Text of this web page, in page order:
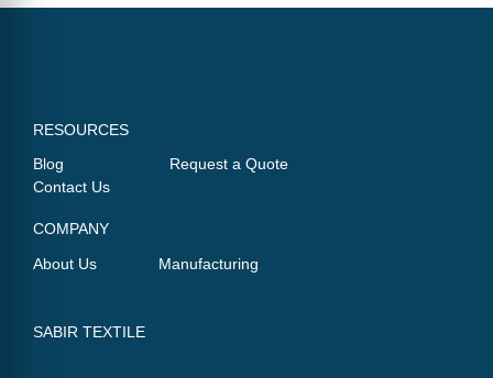
RESOURCES
Blog
Request a Quote
Contact Us
COMPANY
About Us
Manufacturing
SABIR TEXTILE